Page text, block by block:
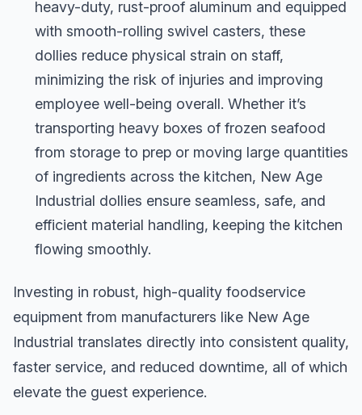
heavy-duty, rust-proof aluminum and equipped
with smooth-rolling swivel casters, these
dollies reduce physical strain on staff,
minimizing the risk of injuries and improving
employee well-being overall. Whether it’s
transporting heavy boxes of frozen seafood
from storage to prep or moving large quantities
of ingredients across the kitchen, New Age
Industrial dollies ensure seamless, safe, and
efficient material handling, keeping the kitchen
flowing smoothly.
Investing in robust, high-quality foodservice
equipment from manufacturers like New Age
Industrial translates directly into consistent quality,
faster service, and reduced downtime, all of which
elevate the guest experience.